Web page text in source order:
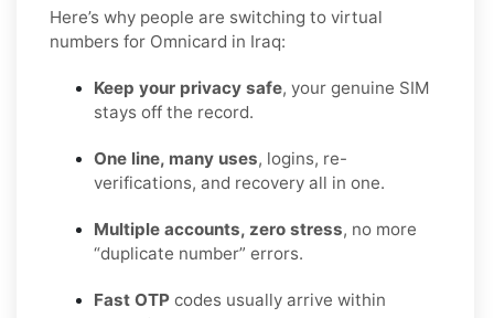
Here’s why people are switching to virtual
numbers for Omnicard in Iraq:
Keep your privacy safe, your genuine SIM
stays off the record.
One line, many uses, logins, re-
verifications, and recovery all in one.
Multiple accounts, zero stress, no more
“duplicate number” errors.
Fast OTP codes usually arrive within